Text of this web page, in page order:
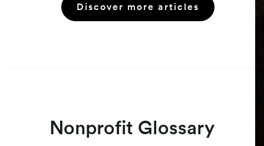
even after a rejection.
Discover more articles
Nonprofit Glossary